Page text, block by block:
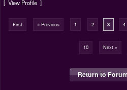
View Profile
First « Previous 1 2 3 4
10 Next »
Return to